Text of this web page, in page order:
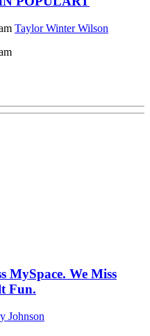
Taylor Winter Wilson
MySpace. We Miss
Fun.
Johnson